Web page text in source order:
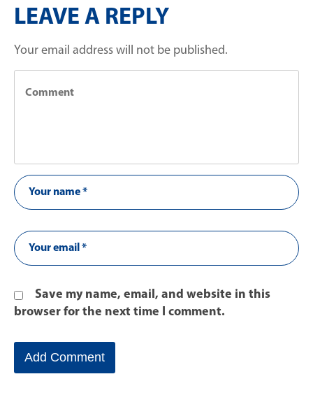
LEAVE A REPLY
Your email address will not be published.
Save my name, email, and website in this
browser for the next time I comment.